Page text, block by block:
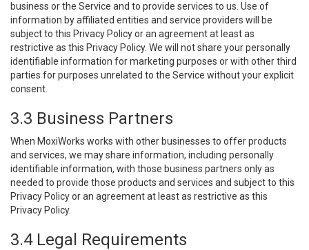
business or the Service and to provide services to us. Use of
information by affiliated entities and service providers will be
subject to this Privacy Policy or an agreement at least as
restrictive as this Privacy Policy. We will not share your personally
identifiable information for marketing purposes or with other third
parties for purposes unrelated to the Service without your explicit
consent.
3.3 Business Partners
When MoxiWorks works with other businesses to offer products
and services, we may share information, including personally
identifiable information, with those business partners only as
needed to provide those products and services and subject to this
Privacy Policy or an agreement at least as restrictive as this
Privacy Policy.
3.4 Legal Requirements